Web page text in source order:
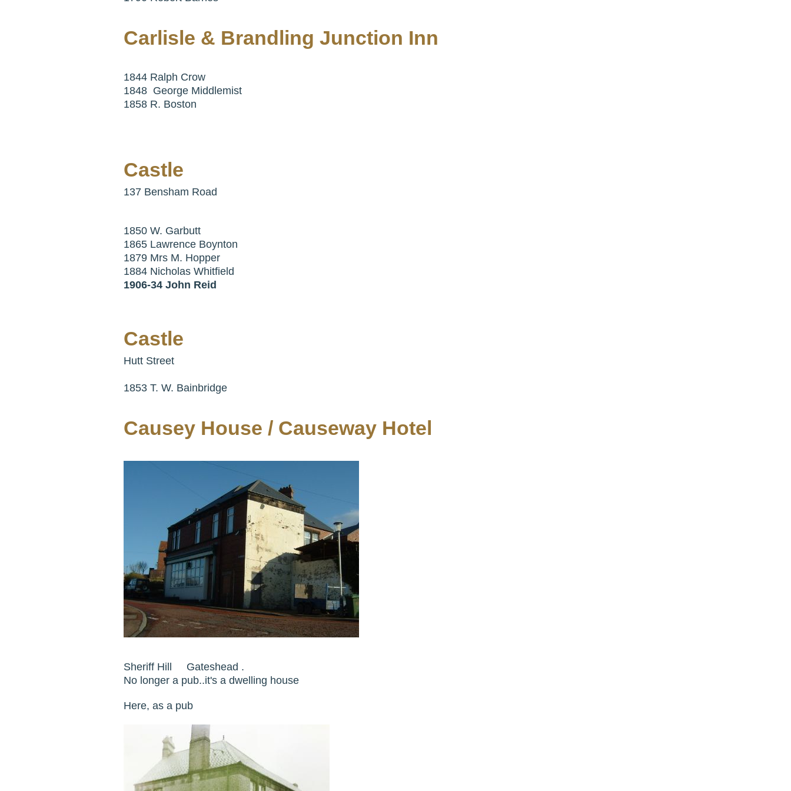
Carlisle & Brandling Junction Inn
1844 Ralph Crow
1848 George Middlemist
1858 R. Boston
Castle
137 Bensham Road
1850 W. Garbutt
1865 Lawrence Boynton
1879 Mrs M. Hopper
1884 Nicholas Whitfield
1906-34 John Reid
Castle
Hutt Street
1853 T. W. Bainbridge
Causey House / Causeway Hotel
Sheriff Hill Gateshead .
No longer a pub..it's a dwelling house
Here, as a pub